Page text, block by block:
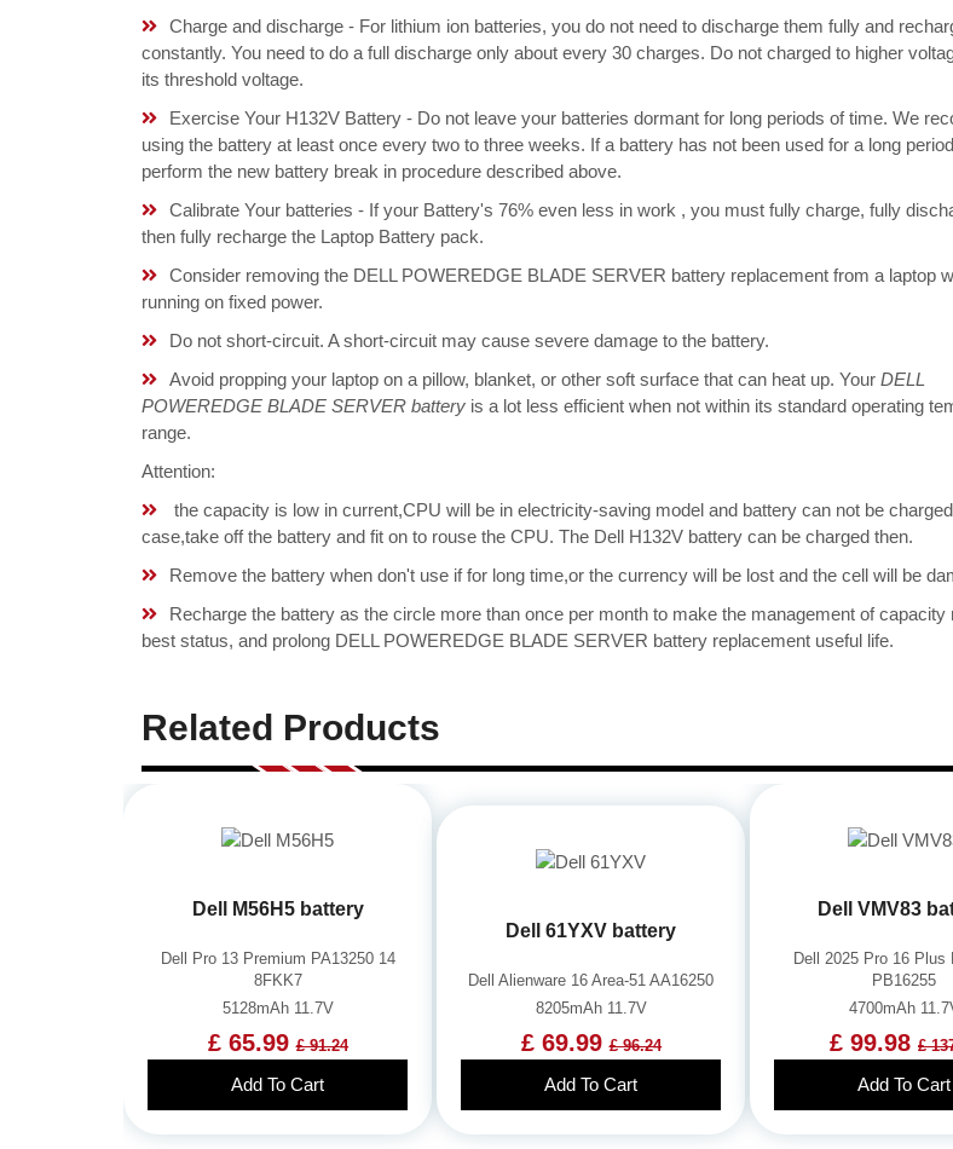
Charge and discharge - For lithium ion batteries, you do not need to discharge them fully and
constantly. You need to do a full discharge only about every 30 charges. Do not charged to higher
its threshold voltage.
Exercise Your H132V Battery - Do not leave your batteries dormant for long periods of time. We
using the battery at least once every two to three weeks. If a battery has not been used for a long
perform the new battery break in procedure described above.
Calibrate Your batteries - If your Battery's 76% even less in work , you must fully charge, fully
then fully recharge the Laptop Battery pack.
Consider removing the DELL POWEREDGE BLADE SERVER battery replacement from a laptop
running on fixed power.
Do not short-circuit. A short-circuit may cause severe damage to the battery.
Avoid propping your laptop on a pillow, blanket, or other soft surface that can heat up. Your DELL
POWEREDGE BLADE SERVER battery is a lot less efficient when not within its standard operating
range.
Attention:
the capacity is low in current,CPU will be in electricity-saving model and battery can not be
case,take off the battery and fit on to rouse the CPU. The Dell H132V battery can be charged then.
Remove the battery when don't use if for long time,or the currency will be lost and the cell will be
Recharge the battery as the circle more than once per month to make the management of capacity
best status, and prolong DELL POWEREDGE BLADE SERVER battery replacement useful life.
Related Products
Dell M56H5 battery
Dell Pro 13 Premium PA13250 14
8FKK7
5128mAh 11.7V
£ 65.99£ 91.24
Add To Cart
Dell 61YXV battery
Dell Alienware 16 Area-51 AA16250
8205mAh 11.7V
£ 69.99£ 96.24
Add To Cart
Dell VMV83
Dell 2025 Pro 16 Plus
PB16255
4700mAh
£ 99.98 £
Add To Cart